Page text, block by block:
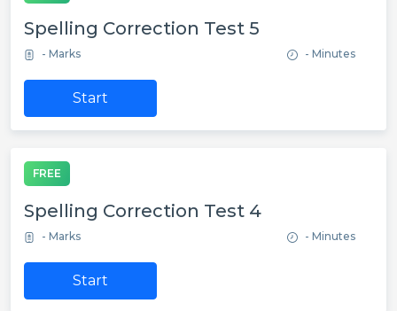
Spelling Correction Test 5
- Marks - Minutes
Start
FREE
Spelling Correction Test 4
- Marks - Minutes
Start